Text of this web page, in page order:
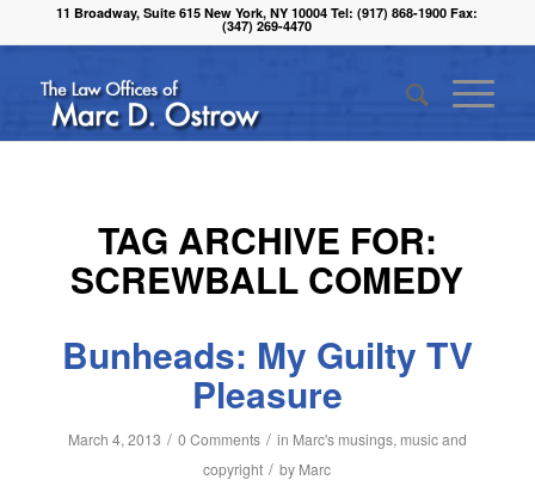
11 Broadway, Suite 615 New York, NY 10004 Tel: (917) 868-1900 Fax:
(347) 269-4470
TAG ARCHIVE FOR:
SCREWBALL COMEDY
Bunheads: My Guilty TV
Pleasure
March 4, 2013 / 0 Comments / in Marc's musings, music and
copyright / by Marc